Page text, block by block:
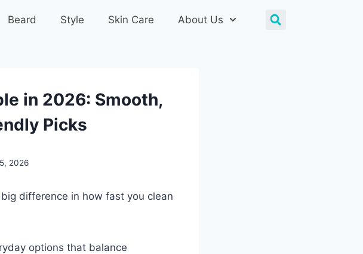
Beard Style Skin Care About Us
in 2026: Smooth,
Picks
2026
difference in how fast you clean
options that balance